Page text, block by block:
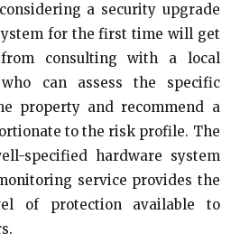
a security upgrade
for the first time will get
consulting with a local
can assess the specific
property and recommend a
to the risk profile. The
specified hardware system
service provides the
of protection available to